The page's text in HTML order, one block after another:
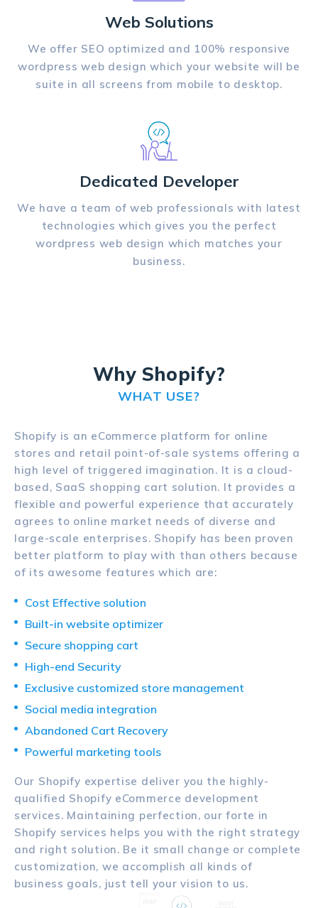
Web Solutions
We offer SEO optimized and 100% responsive
wordpress web design which your website will be
suite in all screens from mobile to desktop.
Dedicated Developer
We have a team of web professionals with latest
technologies which gives you the perfect
wordpress web design which matches your
business.
Why Shopify?
WHAT USE?
Shopify is an eCommerce platform for online
stores and retail point-of-sale systems offering a
high level of triggered imagination. It is a cloud-
based, SaaS shopping cart solution. It provides a
flexible and powerful experience that accurately
agrees to online market needs of diverse and
large-scale enterprises. Shopify has been proven
better platform to play with than others because
of its awesome features which are:
Cost Effective solution
Built-in website optimizer
Secure shopping cart
High-end Security
Exclusive customized store management
Social media integration
Abandoned Cart Recovery
Powerful marketing tools
Our Shopify expertise deliver you the highly-
qualified Shopify eCommerce development
services. Maintaining perfection, our forte in
Shopify services helps you with the right strategy
and right solution. Be it small change or complete
customization, we accomplish all kinds of
business goals, just tell your vision to us.